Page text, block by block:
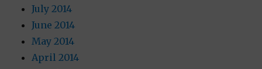
July 2014
June 2014
May 2014
April 2014